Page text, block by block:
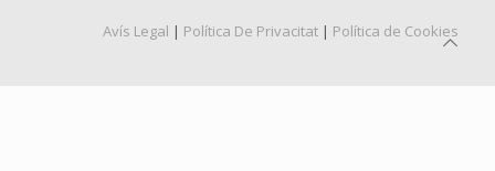
Avís Legal | Política De Privacitat | Política de Cookies